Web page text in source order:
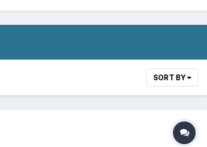
SORT BY